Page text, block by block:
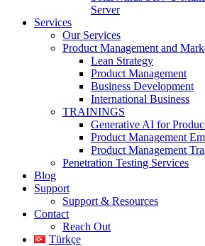
Server
Services
Our Services
Product Management and
Lean Strategy
Product Management
Business Development
International Business
TRAININGS
Generative AI for
Product Management
Product Management
Penetration Testing Services
Blog
Support
Support & Resources
Contact
Reach Out
Türkçe